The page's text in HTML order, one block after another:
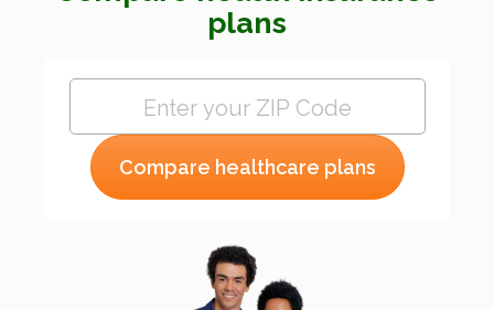
plans
Compare healthcare plans